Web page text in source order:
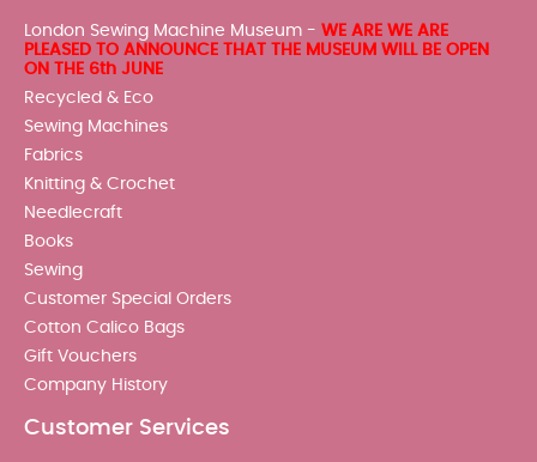
London Sewing Machine Museum - WE ARE WE ARE
PLEASED TO ANNOUNCE THAT THE MUSEUM WILL BE OPEN
ON THE 6th JUNE
Recycled & Eco
Sewing Machines
Fabrics
Knitting & Crochet
Needlecraft
Books
Sewing
Customer Special Orders
Cotton Calico Bags
Gift Vouchers
Company History
Customer Services